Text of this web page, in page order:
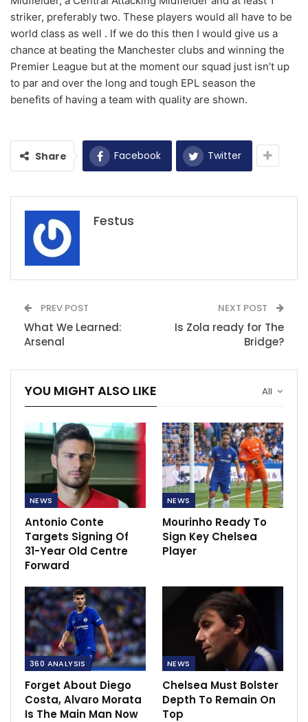
striker, preferably two. These players would all have to be
world class as well . If we do this then I would give us a
chance at beating the Manchester clubs and winning the
Premier League but at the moment our squad just isn’t up
to par and over the long and tough EPL season the
benefits of having a team with quality are shown.
Share Facebook Twitter
Festus
PREV POST
What We Learned:
Arsenal
NEXT POST
Is Zola ready for The
Bridge?
All
YOU MIGHT ALSO LIKE
NEWS
Antonio Conte
Targets Signing Of
31-Year Old Centre
Forward
NEWS
Mourinho Ready To
Sign Key Chelsea
Player
360 ANALYSIS
Forget About Diego
Costa, Alvaro Morata
Is The Main Man Now
NEWS
Chelsea Must Bolster
Depth To Remain On
Top